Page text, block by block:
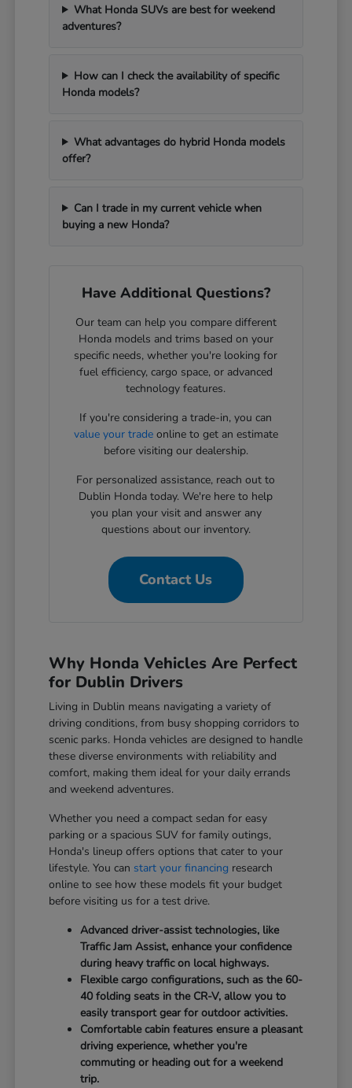
What Honda SUVs are best for weekend
adventures?
How can I check the availability of specific
Honda models?
What advantages do hybrid Honda models
offer?
Can I trade in my current vehicle when
buying a new Honda?
Have Additional Questions?
Our team can help you compare different
Honda models and trims based on your
specific needs, whether you're looking for
fuel efficiency, cargo space, or advanced
technology features.
If you're considering a trade-in, you can
value your tradeonline to get an estimate
before visiting our dealership.
For personalized assistance, reach out to
Dublin Honda today. We're here to help
you plan your visit and answer any
questions about our inventory.
Contact Us
Why Honda Vehicles Are Perfect
for Dublin Drivers
Living in Dublin means navigating a variety of
driving conditions, from busy shopping corridors to
scenic parks. Honda vehicles are designed to handle
these diverse environments with reliability and
comfort, making them ideal for your daily errands
and weekend adventures.
Whether you need a compact sedan for easy
parking or a spacious SUV for family outings,
Honda's lineup offers options that cater to your
lifestyle. You can start your financing research
online to see how these models fit your budget
before visiting us for a test drive.
Advanced driver-assist technologies, like
Traffic Jam Assist, enhance your confidence
during heavy traffic on local highways.
Flexible cargo configurations, such as the 60-
40 folding seats in the CR-V, allow you to
easily transport gear for outdoor activities.
Comfortable cabin features ensure a pleasant
driving experience, whether you're
commuting or heading out for a weekend
trip.